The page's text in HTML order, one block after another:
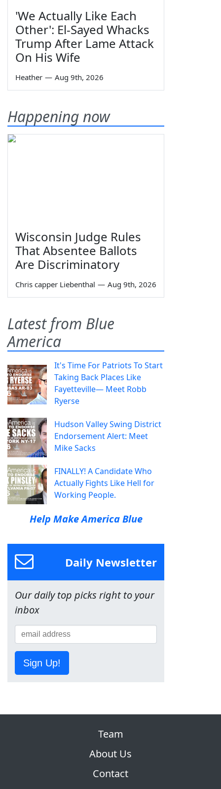
'We Actually Like Each
Other': El-Sayed Whacks
Trump After Lame Attack
On His Wife
Heather — Aug 9th, 2026
Happening now
Wisconsin Judge Rules
That Absentee Ballots
Are Discriminatory
Chris capper Liebenthal — Aug 9th, 2026
Latest from Blue
America
It's Time For Patriots To Start
Taking Back Places Like
Fayetteville— Meet Robb
Ryerse
Hudson Valley Swing District
Endorsement Alert: Meet
Mike Sacks
FINALLY! A Candidate Who
Actually Fights Like Hell for
Working People.
Help Make America Blue
Daily Newsletter
Our daily top picks right to your
inbox
Sign Up!
Team
About Us
Contact